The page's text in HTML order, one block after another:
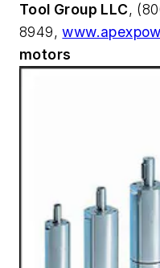
Tool Group LLC,
8949,
motors